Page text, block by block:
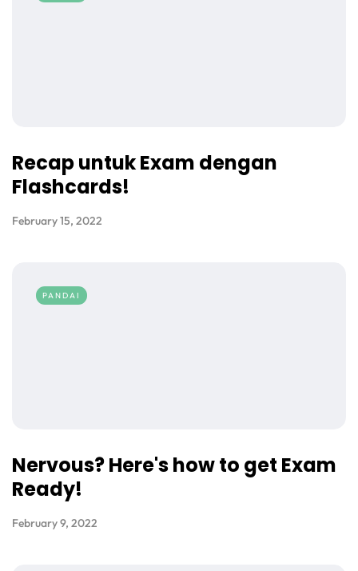
Recap untuk Exam dengan
Flashcards!
February 15, 2022
PANDAI
Nervous? Here's how to get Exam
Ready!
February 9, 2022